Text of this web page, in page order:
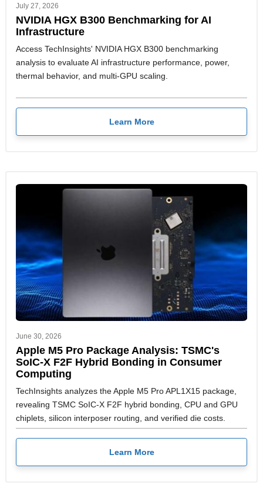
July 27, 2026
NVIDIA HGX B300 Benchmarking for AI
Infrastructure
Access TechInsights' NVIDIA HGX B300 benchmarking
analysis to evaluate AI infrastructure performance, power,
thermal behavior, and multi-GPU scaling.
Learn More
June 30, 2026
Apple M5 Pro Package Analysis: TSMC's
SoIC-X F2F Hybrid Bonding in Consumer
Computing
TechInsights analyzes the Apple M5 Pro APL1X15 package,
revealing TSMC SoIC-X F2F hybrid bonding, CPU and GPU
chiplets, silicon interposer routing, and verified die costs.
Learn More